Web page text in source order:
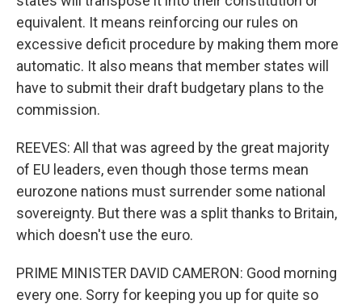
equivalent. It means reinforcing our rules on
excessive deficit procedure by making them more
automatic. It also means that member states will
have to submit their draft budgetary plans to the
commission.
REEVES: All that was agreed by the great majority
of EU leaders, even though those terms mean
eurozone nations must surrender some national
sovereignty. But there was a split thanks to Britain,
which doesn't use the euro.
PRIME MINISTER DAVID CAMERON: Good morning
every one. Sorry for keeping you up for quite so